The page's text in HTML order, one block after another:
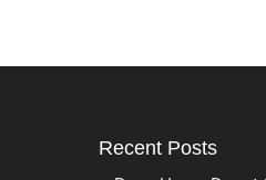
Recent Posts